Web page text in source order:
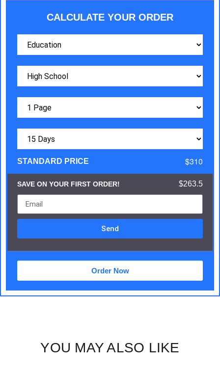
CALCULATE YOUR ORDER
STANDARD PRICE $310
SAVE ON YOUR FIRST ORDER! $263.5
Send
Order Now
YOU MAY ALSO LIKE